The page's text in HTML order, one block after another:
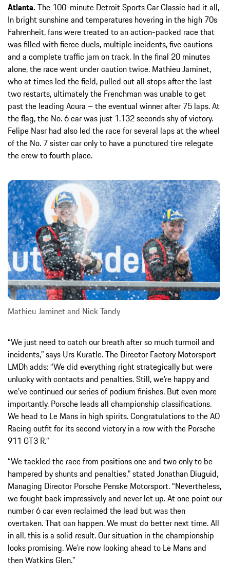
Atlanta. The 100-minute Detroit Sports Car Classic had it all,
In bright sunshine and temperatures hovering in the high 70s
Fahrenheit, fans were treated to an action-packed race that
was filled with fierce duels, multiple incidents, five cautions
and a complete traffic jam on track. In the final 20 minutes
alone, the race went under caution twice. Mathieu Jaminet,
who at times led the field, pulled out all stops after the last
two restarts, ultimately the Frenchman was unable to get
past the leading Acura – the eventual winner after 75 laps. At
the flag, the No. 6 car was just 1.132 seconds shy of victory.
Felipe Nasr had also led the race for several laps at the wheel
of the No. 7 sister car only to have a punctured tire relegate
the crew to fourth place.
Mathieu Jaminet and Nick Tandy
“We just need to catch our breath after so much turmoil and
incidents,” says Urs Kuratle. The Director Factory Motorsport
LMDh adds: “We did everything right strategically but were
unlucky with contacts and penalties. Still, we’re happy and
we’ve continued our series of podium finishes. But even more
importantly, Porsche leads all championship classifications.
We head to Le Mans in high spirits. Congratulations to the AO
Racing outfit for its second victory in a row with the Porsche
911 GT3 R.”
“We tackled the race from positions one and two only to be
hampered by shunts and penalties,” stated Jonathan Diuguid,
Managing Director Porsche Penske Motorsport. “Nevertheless,
we fought back impressively and never let up. At one point our
number 6 car even reclaimed the lead but was then
overtaken. That can happen. We must do better next time. All
in all, this is a solid result. Our situation in the championship
looks promising. We’re now looking ahead to Le Mans and
then Watkins Glen.”